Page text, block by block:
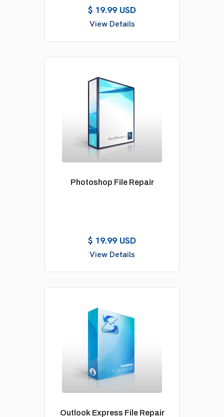
$ 19.99 USD
View Details
Photoshop File Repair
$ 19.99 USD
View Details
Outlook Express File Repair